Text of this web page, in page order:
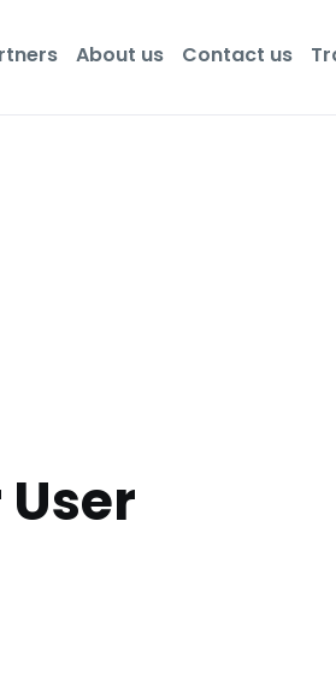
About us Contact us